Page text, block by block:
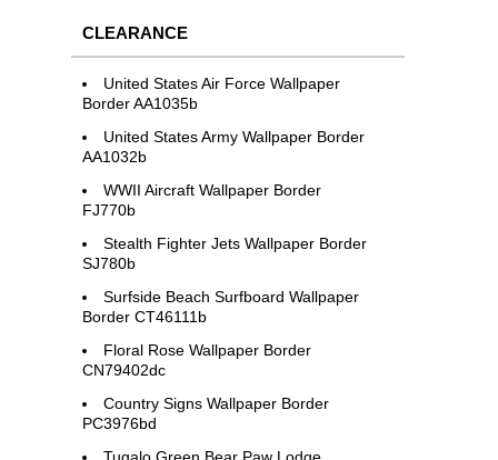
CLEARANCE
United States Air Force Wallpaper
Border AA1035b
United States Army Wallpaper Border
AA1032b
WWII Aircraft Wallpaper Border
FJ770b
Stealth Fighter Jets Wallpaper Border
SJ780b
Surfside Beach Surfboard Wallpaper
Border CT46111b
Floral Rose Wallpaper Border
CN79402dc
Country Signs Wallpaper Border
PC3976bd